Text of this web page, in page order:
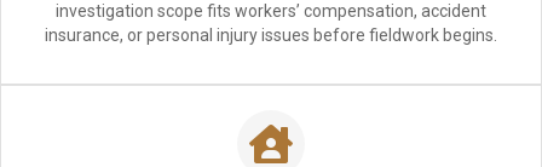
investigation scope fits workers’ compensation, accident
insurance, or personal injury issues before fieldwork begins.